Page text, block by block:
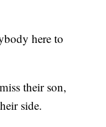
here to
their son,
side.